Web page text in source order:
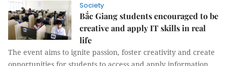
Society
Bắc Giang students encouraged to be
creative and apply IT skills in real
life
The event aims to ignite passion, foster creativity and create